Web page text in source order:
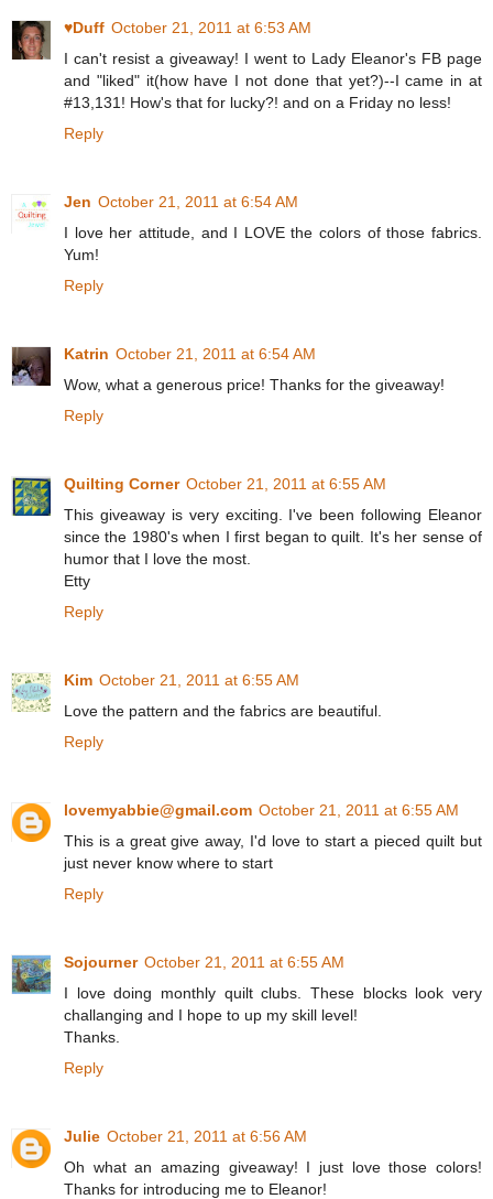
♥Duff October 21, 2011 at 6:53 AM
I can't resist a giveaway! I went to Lady Eleanor's FB page
and "liked" it(how have I not done that yet?)--I came in at
#13,131! How's that for lucky?! and on a Friday no less!
Reply
Jen October 21, 2011 at 6:54 AM
I love her attitude, and I LOVE the colors of those fabrics.
Yum!
Reply
Katrin October 21, 2011 at 6:54 AM
Wow, what a generous price! Thanks for the giveaway!
Reply
Quilting Corner October 21, 2011 at 6:55 AM
This giveaway is very exciting. I've been following Eleanor
since the 1980's when I first began to quilt. It's her sense of
humor that I love the most.
Etty
Reply
Kim October 21, 2011 at 6:55 AM
Love the pattern and the fabrics are beautiful.
Reply
lovemyabbie@gmail.com October 21, 2011 at 6:55 AM
This is a great give away, I'd love to start a pieced quilt but
just never know where to start
Reply
Sojourner October 21, 2011 at 6:55 AM
I love doing monthly quilt clubs. These blocks look very
challanging and I hope to up my skill level!
Thanks.
Reply
Julie October 21, 2011 at 6:56 AM
Oh what an amazing giveaway! I just love those colors!
Thanks for introducing me to Eleanor!